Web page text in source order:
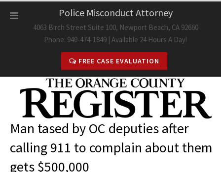
Police Misconduct Attorney
4063 Birch Street Suite 100, Newport Beach, CA 92660
Phone: 949-474-1849 | Available 24 Hours A Day!
FREE CASE EVALUATION
Man tased by OC deputies after
calling 911 to complain about them
gets $500,000